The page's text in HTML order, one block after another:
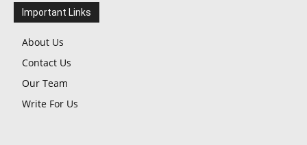
Important Links
About Us
Contact Us
Our Team
Write For Us